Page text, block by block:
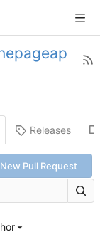
Releases
New Pull Request